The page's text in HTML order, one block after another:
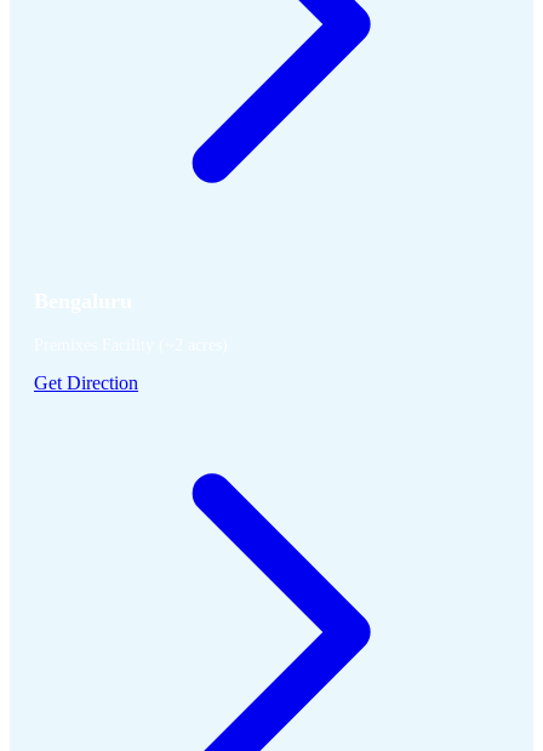
Get Direction